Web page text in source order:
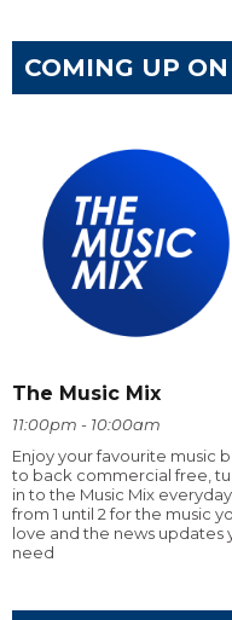
COMING UP
The Music Mix
11:00pm - 10:00am
Enjoy your favourite music
to back commercial free,
in to the Music Mix everyday
from 1 until 2 for the music
love and the news updates
need